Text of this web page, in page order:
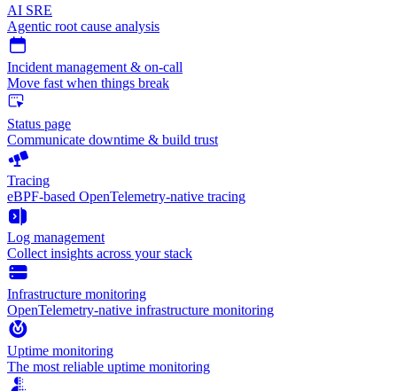
AI SRE
Agentic root cause analysis
Incident management & on-call
Move fast when things break
Status page
Communicate downtime & build trust
Tracing
eBPF-based OpenTelemetry-native tracing
Log management
Collect insights across your stack
Infrastructure monitoring
OpenTelemetry-native infrastructure monitoring
Uptime monitoring
The most reliable uptime monitoring